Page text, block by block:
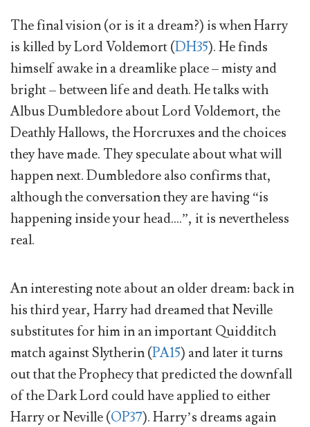
The final vision (or is it a dream?) is when Harry
is killed by Lord Voldemort (DH35). He finds
himself awake in a dreamlike place – misty and
bright – between life and death. He talks with
Albus Dumbledore about Lord Voldemort, the
Deathly Hallows, the Horcruxes and the choices
they have made. They speculate about what will
happen next. Dumbledore also confirms that,
although the conversation they are having “is
happening inside your head….”, it is nevertheless
real.
An interesting note about an older dream: back in
his third year, Harry had dreamed that Neville
substitutes for him in an important Quidditch
match against Slytherin (PA15) and later it turns
out that the Prophecy that predicted the downfall
of the Dark Lord could have applied to either
Harry or Neville (OP37). Harry’s dreams again